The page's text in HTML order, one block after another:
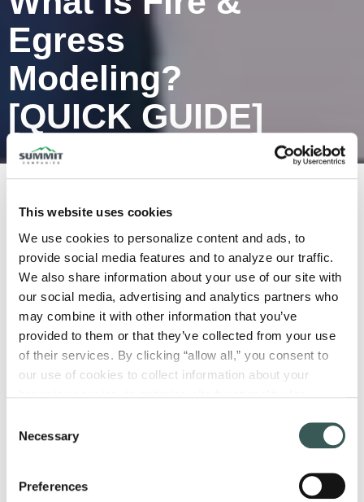
This website uses cookies
We use cookies to personalize content and ads, to
provide social media features and to analyze our traffic.
We also share information about your use of our site with
our social media, advertising and analytics partners who
may combine it with other information that you’ve
provided to them or that they’ve collected from your use
of their services. By clicking “allow all,” you consent to
our use of cookies to collect information about your
parties. Please note that you cannot opt out of necessary
Privacy Policy.
Selection
Necessary
Preferences
Egress
Modeling?
[QUICK GUIDE]
October 5, 2023
Numerous factors play into a building’s
design, and fire safety is among the most
important. Luckily, fire and egress
modeling make predicting fire and
occupant behavior possible, leading to
increased fire safety. But what are these
applications, and how do they work?
used to simulate and predict the behavior of